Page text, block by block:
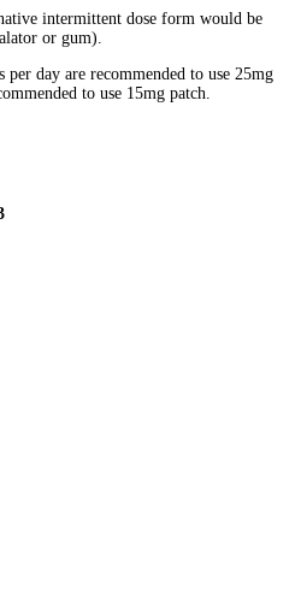
intermittent dose form would be
or gum).
day are recommended to use 25mg
to use 15mg patch.